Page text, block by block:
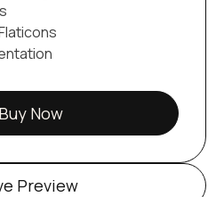
Now
Preview